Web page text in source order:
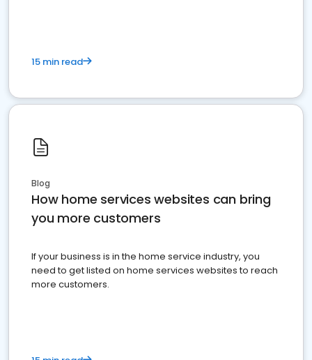
15 min read
Blog
How home services websites can bring
you more customers
If your business is in the home service industry, you
need to get listed on home services websites to reach
more customers.